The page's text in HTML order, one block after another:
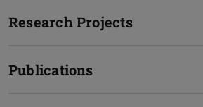
Research Projects
Publications